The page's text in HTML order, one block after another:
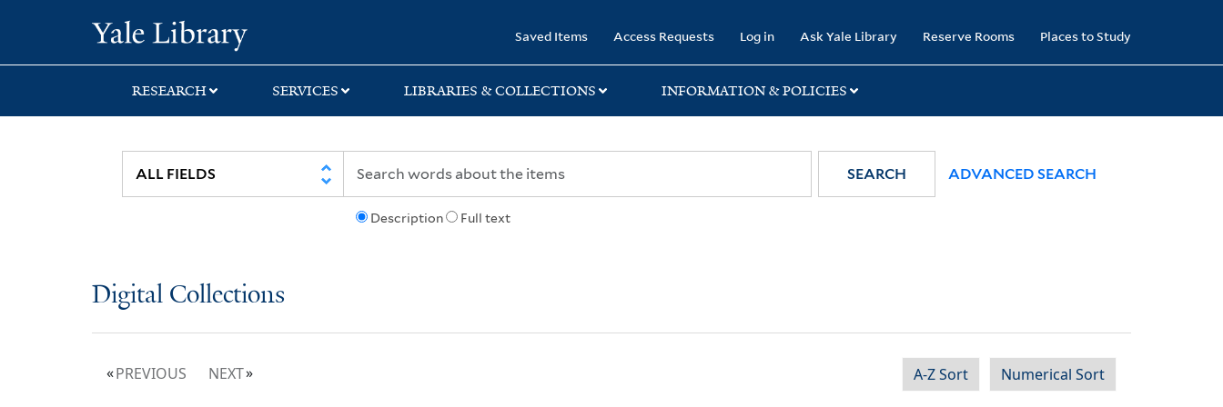
search
main
Saved Items Access Requests Log in Ask Yale Library Reserve Rooms Places to Study
RESEARCH SERVICES LIBRARIES & COLLECTIONS INFORMATION & POLICIES
Description Full text
SEARCH ADVANCED SEARCH
Digital Collections
PREVIOUS NEXT A-Z Sort Numerical Sort